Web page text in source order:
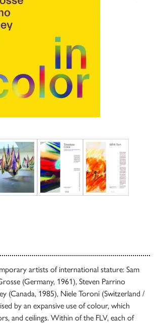
artists of international stature: Sam
(Germany, 1961), Steven Parrino
(Canada, 1985), Niele Toroni (Switzerland /
by an expansive use of colour, which
and ceilings. Within of the FLV, each of